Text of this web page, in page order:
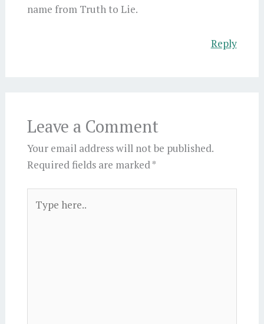
name from Truth to Lie.
Reply
Leave a Comment
Your email address will not be published.
Required fields are marked*
here..